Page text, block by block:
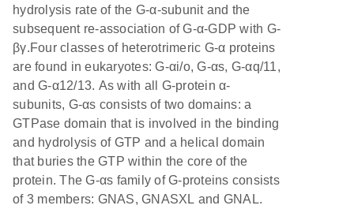
hydrolysis rate of the G-α-subunit and the
subsequent re-association of G-α-GDP with G-
βγ.Four classes of heterotrimeric G-α proteins
are found in eukaryotes: G-αi/o, G-αs, G-αq/11,
and G-α12/13. As with all G-protein α-
subunits, G-αs consists of two domains: a
GTPase domain that is involved in the binding
and hydrolysis of GTP and a helical domain
that buries the GTP within the core of the
protein. The G-αs family of G-proteins consists
of 3 members: GNAS, GNASXL and GNAL.